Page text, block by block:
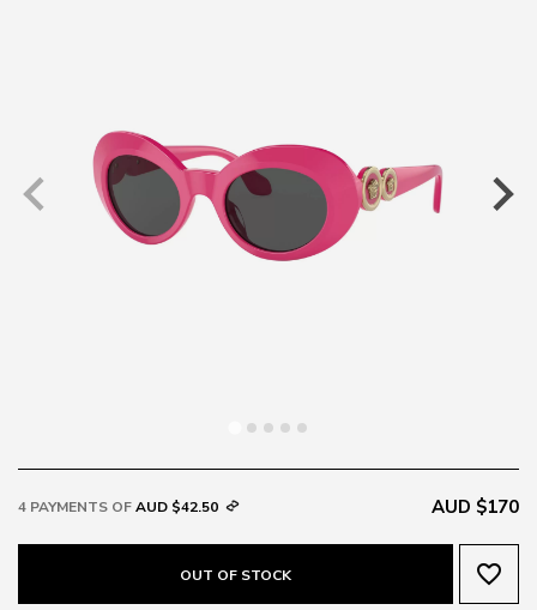
4 PAYMENTS OFAUD $42.50 AUD $170
OUT OF STOCK favorite_border